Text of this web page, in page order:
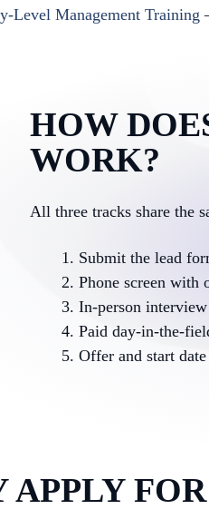
Level Management Training
HOW
WORK?
All three tracks share the
Submit the lead
Phone screen with
In-person
Paid day-in-the-
Offer and start date
APPLY